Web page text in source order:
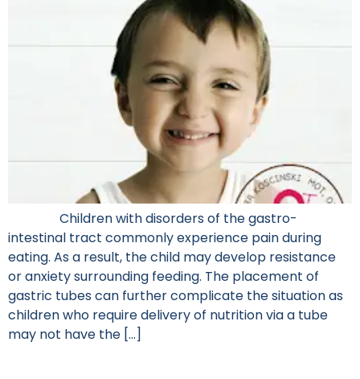
Children with disorders of the gastro-
intestinal tract commonly experience pain during
eating. As a result, the child may develop resistance
or anxiety surrounding feeding. The placement of
gastric tubes can further complicate the situation as
children who require delivery of nutrition via a tube
may not have the […]